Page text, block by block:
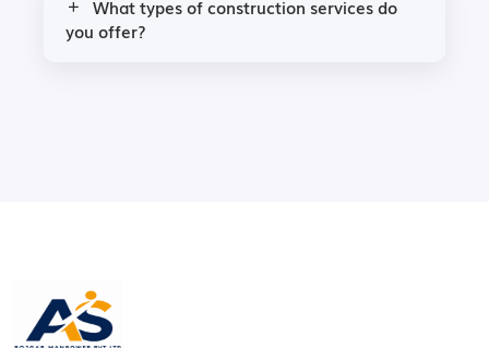
What types of construction services do
you offer?